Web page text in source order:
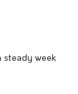
steady week